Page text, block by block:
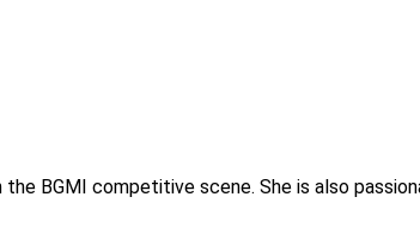
the BGMI competitive scene. She is also